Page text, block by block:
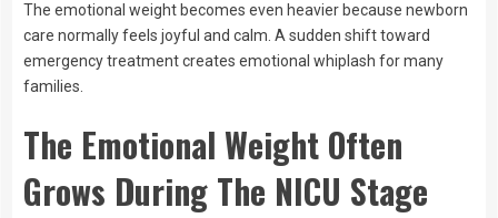
The emotional weight becomes even heavier because newborn
care normally feels joyful and calm. A sudden shift toward
emergency treatment creates emotional whiplash for many
families.
The Emotional Weight Often
Grows During The NICU Stage